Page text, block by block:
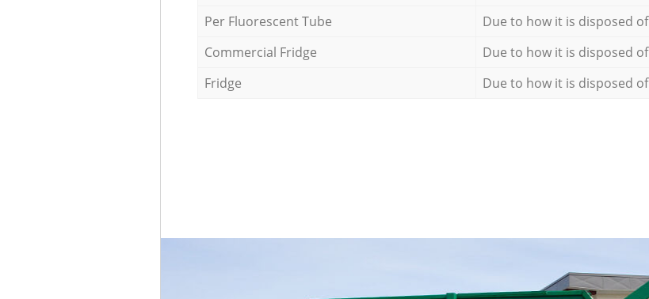
Per Fluorescent Tube
Due to how it is disposed of
Commercial Fridge
Due to how it is disposed of
Fridge
Due to how it is disposed of